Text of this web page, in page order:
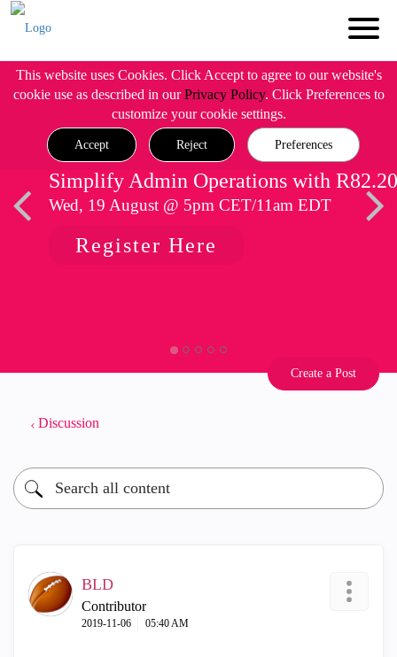
This website uses Cookies. Click Accept to agree to our website's
cookie use as described in ourPrivacy Policy. Click Preferences to
customize your cookie settings.
Accept Reject Preferences
Simplify Admin Operations with R82.20
Wed, 19 August @ 5pm CET/11am EDT
Register Here
Create a Post
Discussion
BLD
Contributor
‎2019-11-06 05:40 AM